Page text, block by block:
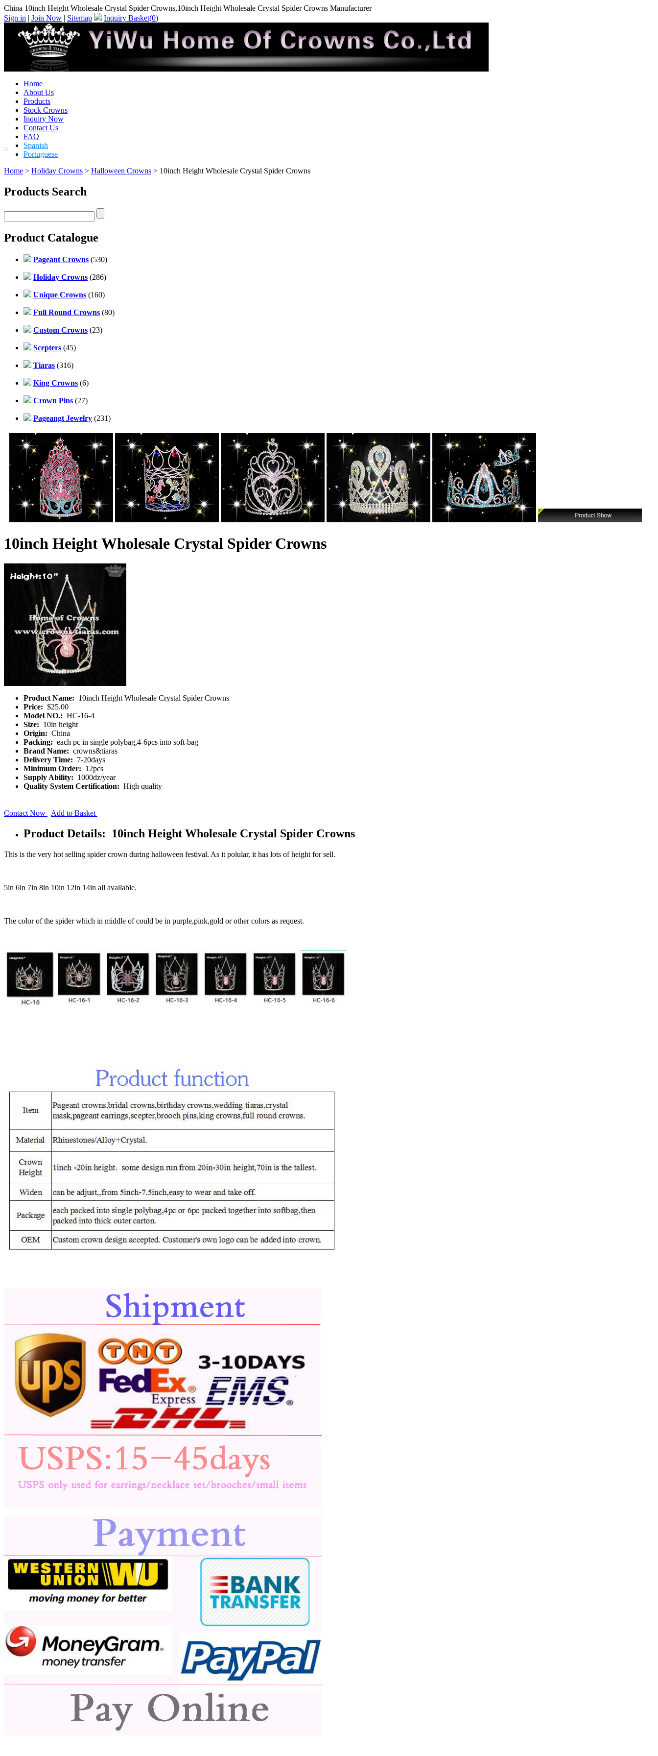
China 10inch Height Wholesale Crystal Spider Crowns,10inch Height Wholesale Crystal Spider Crowns Manufacturer
Sign in | Join Now | Sitemap Inquiry Basket(0)
Home
About Us
Products
Stock Crowns
Inquiry Now
Contact Us
FAQ
Spanish
Portuguese
Home > Holiday Crowns > Halloween Crowns > 10inch Height Wholesale Crystal Spider Crowns
Products Search
Product Catalogue
Pageant Crowns (530)
Holiday Crowns (286)
Unique Crowns (160)
Full Round Crowns (80)
Custom Crowns (23)
Scepters (45)
Tiaras (316)
King Crowns (6)
Crown Pins (27)
Pageangt Jewelry (231)
10inch Height Wholesale Crystal Spider Crowns
Product Name: 10inch Height Wholesale Crystal Spider Crowns
Price: $25.00
Model NO.: HC-16-4
Size: 10in height
Origin: China
Packing: each pc in single polybag,4-6pcs into soft-bag
Brand Name: crowns&tiaras
Delivery Time: 7-20days
Minimum Order: 12pcs
Supply Ability: 1000dz/year
Quality System Certification: High quality
Contact Now Add to Basket
Product Details: 10inch Height Wholesale Crystal Spider Crowns
This is the very hot selling spider crown during halloween festival. As it polular, it has lots of height for sell.
5in 6in 7in 8in 10in 12in 14in all available.
The color of the spider which in middle of could be in purple,pink,gold or other colors as request.